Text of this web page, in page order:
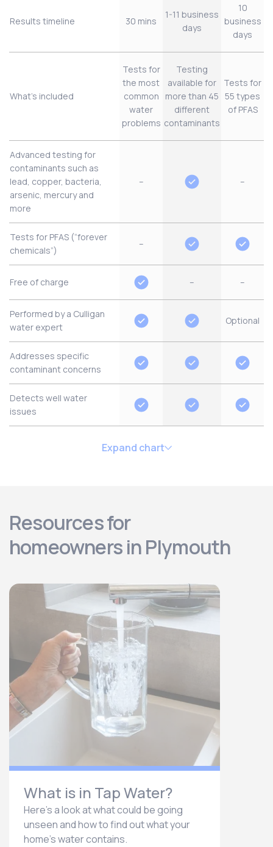
Results timeline 30 mins
1-11 business
days
10
business
days
What’s included
Tests for
the most
common
water
problems
Testing
available for
more than 45
different
contaminants
Tests for
55 types
of PFAS
Advanced testing for
contaminants such as
lead, copper, bacteria,
arsenic, mercury and
more
– –
Tests for PFAS (“forever
chemicals”)
–
Free of charge – –
Performed by a Culligan
water expert
Optional
Addresses specific
contaminant concerns
Detects well water
issues
Expand chart
Resources for
homeowners in Plymouth
What is in Tap Water?
Here’s a look at what could be going
unseen and how to find out what your
home’s water contains.